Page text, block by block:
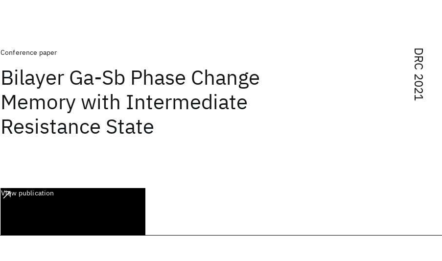
DRC 2021
Conference paper
Bilayer Ga-Sb Phase Change
Memory with Intermediate
Resistance State
View publication